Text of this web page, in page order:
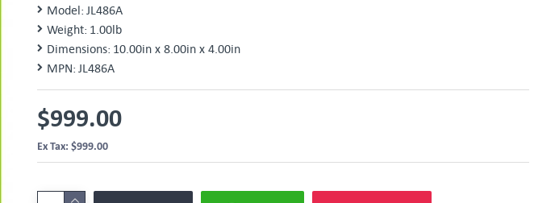
Model: JL486A
Weight: 1.00lb
Dimensions: 10.00in x 8.00in x 4.00in
MPN: JL486A
$999.00
Ex Tax: $999.00